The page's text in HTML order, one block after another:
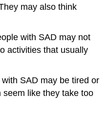
may also think
with SAD may not
activities that usually
SAD may be tired or
seem like they take too